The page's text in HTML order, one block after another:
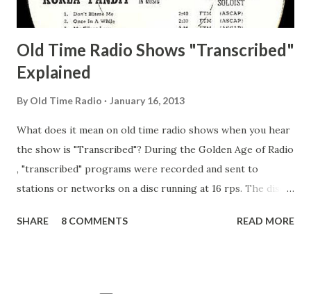
Guila Mattie Step M...
Old Time Radio Shows "Transcribed"
Explained
By Old Time Radio January 16, 2013
What does it mean on old time radio shows when you hear
the show is "Transcribed"? During the Golden Age of Radio
, "transcribed" programs were recorded and sent to
stations or networks on a disc running at 16 rps. The discs
recorded on a disc. "Recorded" was a term that was known,
SHARE 8 COMMENTS READ MORE